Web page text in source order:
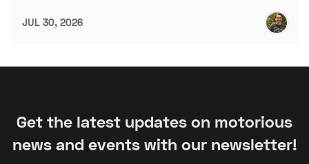
JUL 30, 2026
Get the latest updates on motorious
news and events with our newsletter!